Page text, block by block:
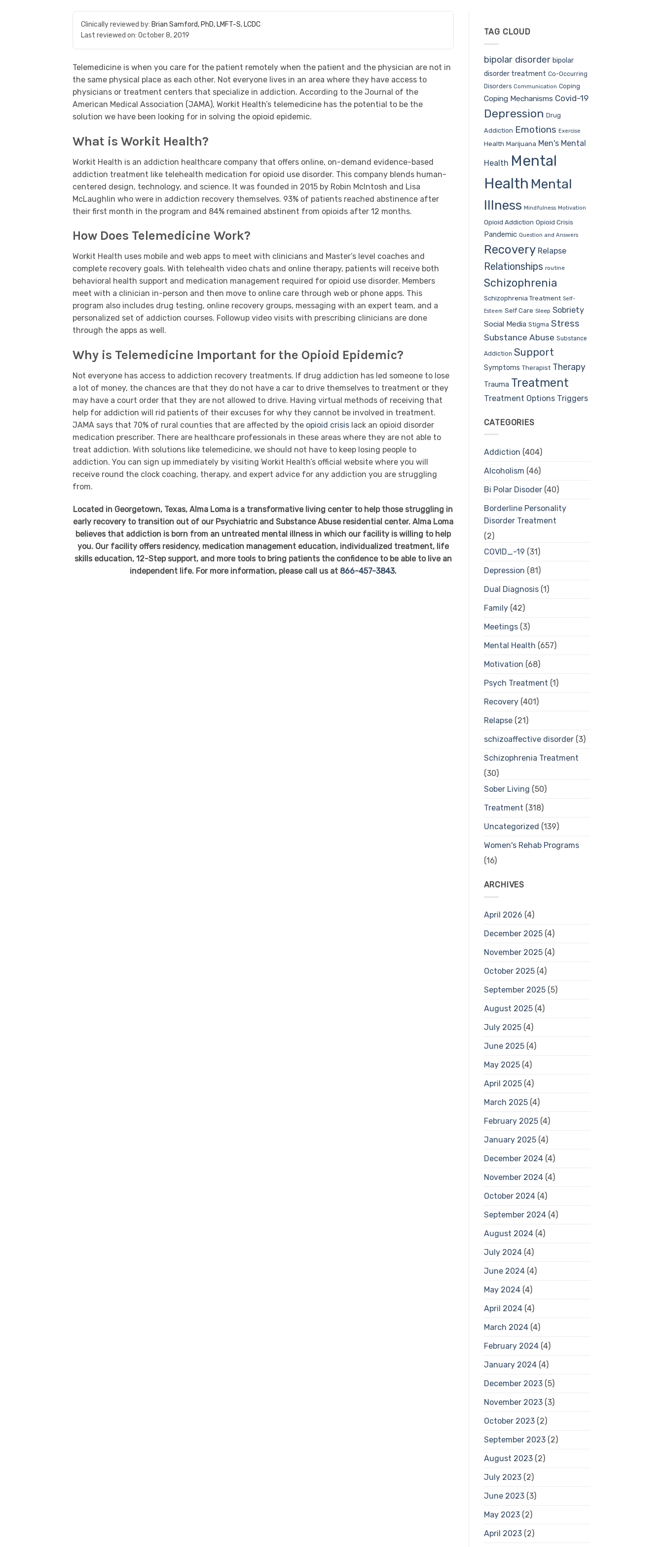
Clinically reviewed by: Brian Samford, PhD, LMFT-S, LCDC
Last reviewed on: October 8, 2019
Telemedicine is when you care for the patient remotely when the patient and the physician are not in
the same physical place as each other. Not everyone lives in an area where they have access to
physicians or treatment centers that specialize in addiction. According to the Journal of the
American Medical Association (JAMA), Workit Health’s telemedicine has the potential to be the
solution we have been looking for in solving the opioid epidemic.
What is Workit Health?
Workit Health is an addiction healthcare company that offers online, on-demand evidence-based
addiction treatment like telehealth medication for opioid use disorder. This company blends human-
centered design, technology, and science. It was founded in 2015 by Robin McIntosh and Lisa
McLaughlin who were in addiction recovery themselves. 93% of patients reached abstinence after
their first month in the program and 84% remained abstinent from opioids after 12 months.
How Does Telemedicine Work?
Workit Health uses mobile and web apps to meet with clinicians and Master’s level coaches and
complete recovery goals. With telehealth video chats and online therapy, patients will receive both
behavioral health support and medication management required for opioid use disorder. Members
meet with a clinician in-person and then move to online care through web or phone apps. This
program also includes drug testing, online recovery groups, messaging with an expert team, and a
personalized set of addiction courses. Followup video visits with prescribing clinicians are done
through the apps as well.
Why is Telemedicine Important for the Opioid Epidemic?
Not everyone has access to addiction recovery treatments. If drug addiction has led someone to lose
a lot of money, the chances are that they do not have a car to drive themselves to treatment or they
may have a court order that they are not allowed to drive. Having virtual methods of receiving that
help for addiction will rid patients of their excuses for why they cannot be involved in treatment.
JAMA says that 70% of rural counties that are affected by the opioid crisis lack an opioid disorder
medication prescriber. There are healthcare professionals in these areas where they are not able to
treat addiction. With solutions like telemedicine, we should not have to keep losing people to
addiction. You can sign up immediately by visiting Workit Health’s official website where you will
receive round the clock coaching, therapy, and expert advice for any addiction you are struggling
from.
Located in Georgetown, Texas, Alma Loma is a transformative living center to help those struggling in
early recovery to transition out of our Psychiatric and Substance Abuse residential center. Alma Loma
believes that addiction is born from an untreated mental illness in which our facility is willing to help
you. Our facility offers residency, medication management education, individualized treatment, life
skills education, 12-Step support, and more tools to bring patients the confidence to be able to live an
independent life. For more information, please call us at 866-457-3843.
TAG CLOUD
bipolar disorder bipolar
disorder treatment Co-Occurring
Disorders Communication Coping
Coping Mechanisms Covid-19
Depression Drug
Addiction Emotions Exercise
Health Marijuana Men's Mental
Health Mental
Health Mental
Illness Mindfulness Motivation
Opioid Addiction Opioid Crisis
Pandemic Question and Answers
Recovery Relapse
Relationships routine
Schizophrenia
Schizophrenia Treatment Self-
Esteem Self Care Sleep Sobriety
Social Media Stigma Stress
Substance Abuse Substance
Addiction Support
Symptoms Therapist Therapy
Trauma Treatment
Treatment Options Triggers
CATEGORIES
Addiction (404)
Alcoholism (46)
Bi Polar Disoder(40)
Borderline Personality
Disorder Treatment
(2)
COVID_-19 (31)
Depression (81)
Dual Diagnosis(1)
Family(42)
Meetings(3)
Mental Health (657)
Motivation (68)
Psych Treatment (1)
Recovery(401)
Relapse(21)
schizoaffective disorder(3)
Schizophrenia Treatment
(30)
Sober Living (50)
Treatment (318)
Uncategorized (139)
Women's Rehab Programs
(16)
ARCHIVES
April 2026 (4)
December 2025(4)
November 2025(4)
October 2025(4)
September 2025(5)
August 2025(4)
July 2025(4)
June 2025(4)
May 2025(4)
April 2025(4)
March 2025(4)
February 2025(4)
January 2025(4)
December 2024(4)
November 2024(4)
October 2024(4)
September 2024(4)
August 2024(4)
July 2024(4)
June 2024(4)
May 2024(4)
April 2024(4)
March 2024(4)
February 2024(4)
January 2024(4)
December 2023(5)
November 2023(3)
October 2023(2)
September 2023(2)
August 2023(2)
July 2023(2)
June 2023(3)
May 2023(2)
April 2023(2)